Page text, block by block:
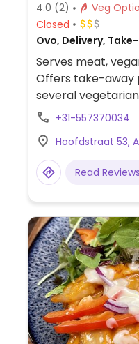
4.0 (2)
Closed
Ovo, Delivery,
Serves meat,
Offers take-away
several
own vegan bowl.
+31-557370034
Hoofdstraat 53,
Read Reviews